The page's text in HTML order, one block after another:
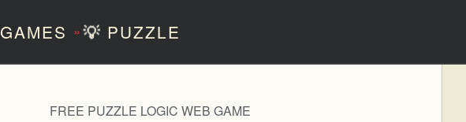
GAMES »💡 PUZZLE
FREE PUZZLE LOGIC WEB GAME